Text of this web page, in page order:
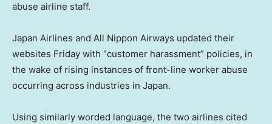
abuse airline staff.
Japan Airlines and All Nippon Airways updated their
websites Friday with “customer harassment” policies, in
the wake of rising instances of front-line worker abuse
occurring across industries in Japan.
Using similarly worded language, the two airlines cited